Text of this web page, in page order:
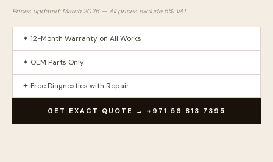
Prices updated: March 2026 — All prices exclude 5% VAT
✦ 12-Month Warranty on All Works
✦ OEM Parts Only
✦ Free Diagnostics with Repair
GET EXACT QUOTE → +971 56 813 7395